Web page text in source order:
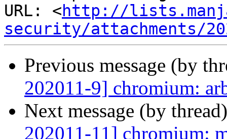
URL: <http://
security/attachments/
Previous message (by
202011-9] chromium:
Next message (by
202011-11] chromium: